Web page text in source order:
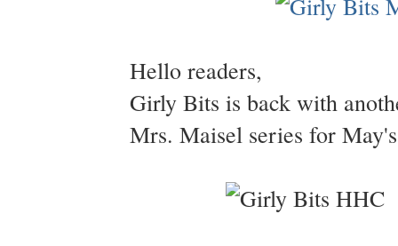
Hello readers,
Girly Bits is back with
Mrs. Maisel series for